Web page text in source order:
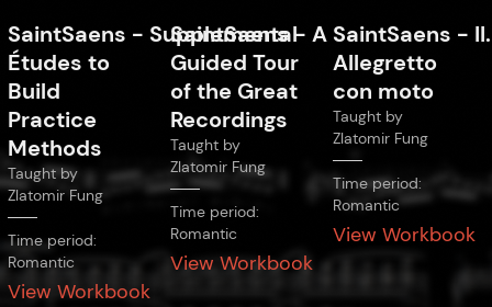
SaintSaens - Supplemental
Études to
Build
Practice
Methods
Taught by
Zlatomir Fung
Time period:
Romantic
View Workbook
SaintSaens-A
Guided Tour
of the Great
Recordings
Taught by
Zlatomir Fung
Time period:
Romantic
View Workbook
SaintSaens - II.
Allegretto
con moto
Taught by
Zlatomir Fung
Time period:
Romantic
View Workbook